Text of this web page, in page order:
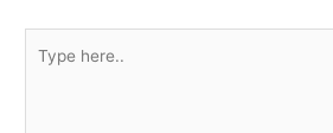
here..